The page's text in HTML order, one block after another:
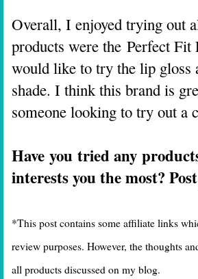
Overall, I enjoyed trying out
products were the Perfect Fit
would like to try the lip gloss
shade. I think this brand is
someone looking to try out a
Have you tried any
interests you the most?
*This post contains some affiliate links
review purposes. However, the thoughts
all products discussed on my blog.